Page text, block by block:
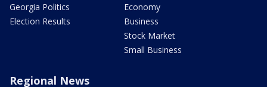
Georgia Politics
Election Results
Economy
Business
Stock Market
Small Business
Regional News